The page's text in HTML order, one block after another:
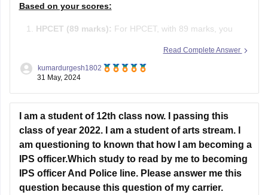
Based on your scores:
HPCET (89 marks): For HPCET, with 89 marks, you
each year.
you have a percentile around 80-85 (approximate).
Read Complete Answer
kumardurgesh1802
31 May, 2024
I am a student of 12th class now. I passing this
class of year 2022. I am a student of arts stream. I
am questioning to known that how I am becoming a
IPS officer.Which study to read by me to becoming
IPS officer And Police line. Please answer me this
question because this question of my carrier.